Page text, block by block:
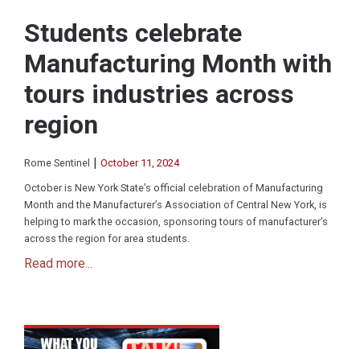
Students celebrate
Manufacturing Month with
tours industries across
region
Rome Sentinel | October 11, 2024
October is New York State’s official celebration of Manufacturing
Month and the Manufacturer’s Association of Central New York, is
helping to mark the occasion, sponsoring tours of manufacturer’s
across the region for area students.
Read more...